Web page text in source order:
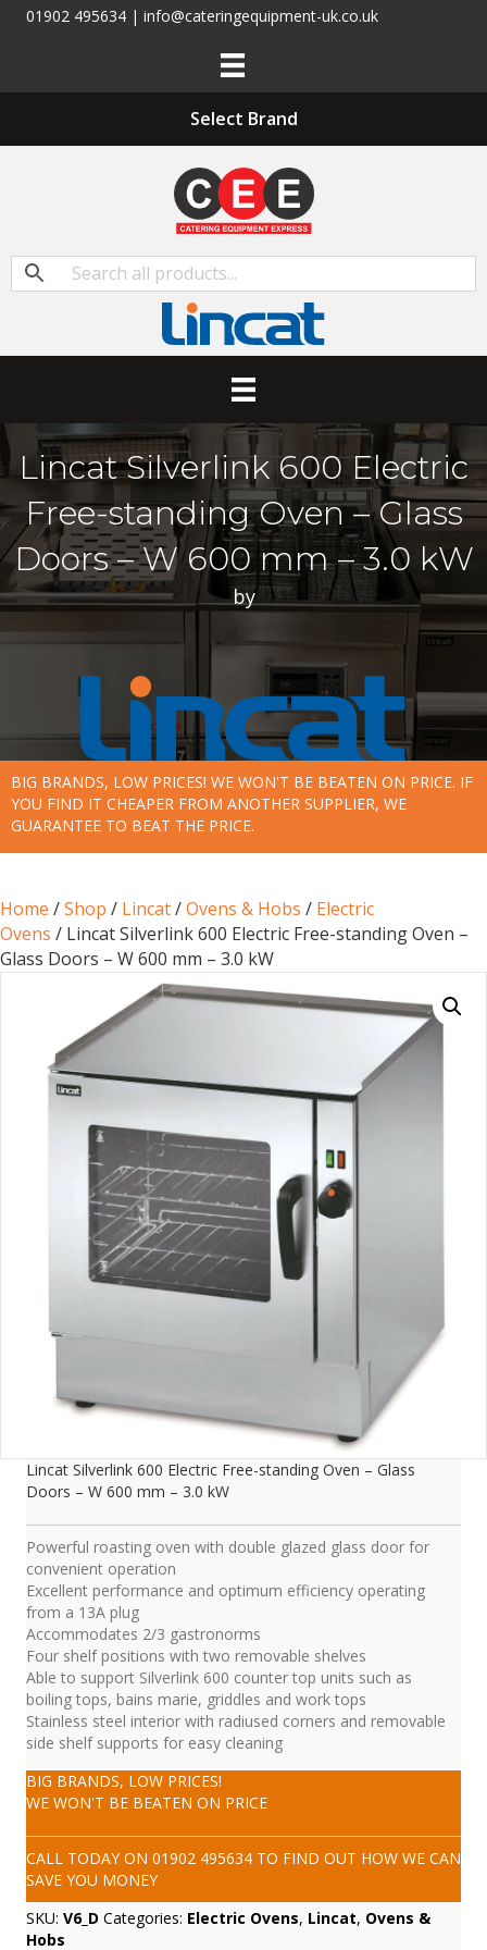
01902 495634 | info@cateringequipment-uk.co.uk
Select Brand
Lincat Silverlink 600 Electric
Free-standing Oven – Glass
Doors – W 600 mm – 3.0 kW
by
BIG BRANDS, LOW PRICES! WE WON'T BE BEATEN ON PRICE. IF
YOU FIND IT CHEAPER FROM ANOTHER SUPPLIER, WE
GUARANTEE TO BEAT THE PRICE.
Home /Shop / Lincat/Ovens & Hobs / Electric
Ovens / Lincat Silverlink 600 Electric Free-standing Oven –
Glass Doors – W 600 mm – 3.0 kW
Lincat Silverlink 600 Electric Free-standing Oven – Glass
Doors – W 600 mm – 3.0 kW
Powerful roasting oven with double glazed glass door for
convenient operation
Excellent performance and optimum efficiency operating
from a 13A plug
Accommodates 2/3 gastronorms
Four shelf positions with two removable shelves
Able to support Silverlink 600 counter top units such as
boiling tops, bains marie, griddles and work tops
Stainless steel interior with radiused corners and removable
side shelf supports for easy cleaning
BIG BRANDS, LOW PRICES!
WE WON'T BE BEATEN ON PRICE
CALL TODAY ON 01902 495634 TO FIND OUT HOW WE CAN
SAVE YOU MONEY
SKU: V6_D Categories: Electric Ovens, Lincat, Ovens &
Hobs